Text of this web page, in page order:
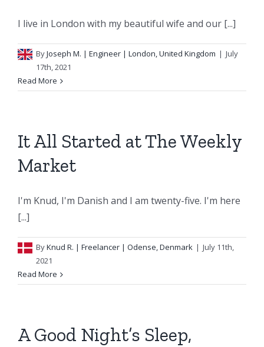
I live in London with my beautiful wife and our [...]
ByJoseph M. | Engineer | London, United Kingdom | July
17th, 2021
Read More
It All Started at The Weekly
Market
I'm Knud, I'm Danish and I am twenty-five. I'm here
[...]
ByKnud R. | Freelancer | Odense, Denmark | July 11th,
2021
Read More
A Good Night’s Sleep,